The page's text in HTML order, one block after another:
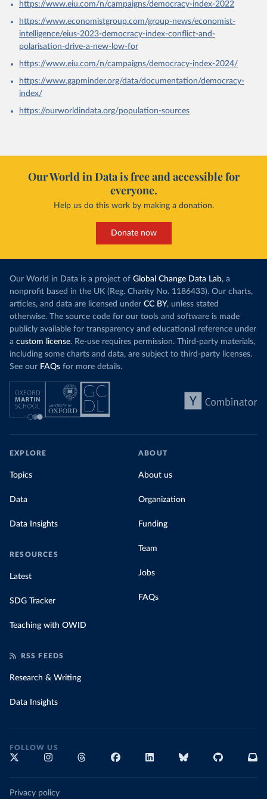
https://www.eiu.com/n/campaigns/democracy-index-2022
https://www.economistgroup.com/group-news/economist-
intelligence/eius-2023-democracy-index-conflict-and-
polarisation-drive-a-new-low-for
https://www.eiu.com/n/campaigns/democracy-index-2024/
https://www.gapminder.org/data/documentation/democracy-
index/
https://ourworldindata.org/population-sources
Our World in Data is free and accessible for
everyone.
Help us do this work by making a donation.
Donate now
Our World in Data is a project of Global Change Data Lab, a
nonprofit based in the UK (Reg. Charity No. 1186433). Our charts,
articles, and data are licensed under CC BY, unless stated
otherwise. The source code for our tools and software is made
publicly available for transparency and educational reference under
a custom license. Re-use requires permission. Third-party materials,
including some charts and data, are subject to third-party licenses.
See our FAQs for more details.
EXPLORE
Topics
Data
Data Insights
RESOURCES
Latest
SDG Tracker
Teaching with OWID
ABOUT
About us
Organization
Funding
Team
Jobs
FAQs
RSS FEEDS
Research & Writing
Data Insights
FOLLOW US
Privacy policy